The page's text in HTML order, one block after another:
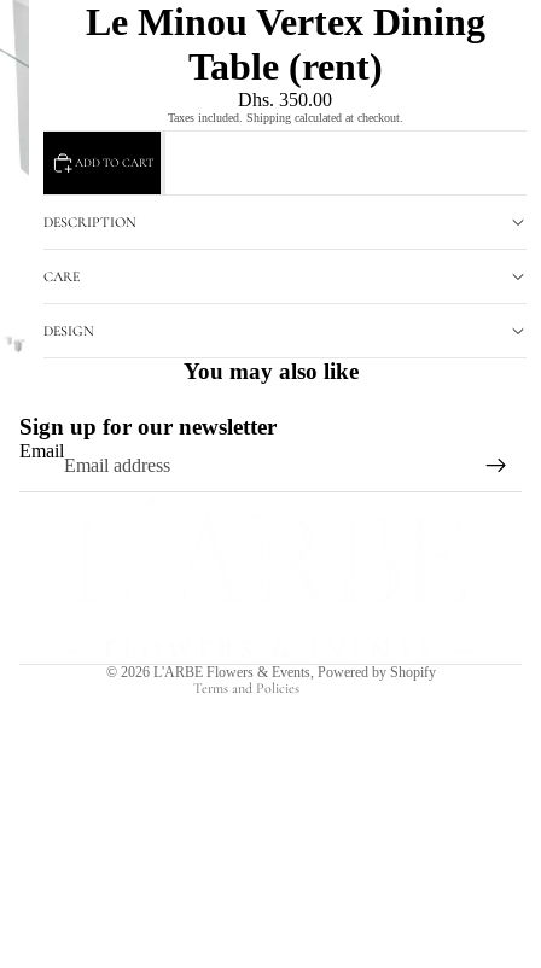
Le Minou Vertex Dining
Table (rent)
Dhs. 350.00
Taxes included. Shipping calculated at checkout.
ADD TO CART
DESCRIPTION
CARE
DESIGN
You may also like
Sign up for our newsletter
Email
© 2026 L'ARBE Flowers & Events, Powered by Shopify
Terms and Policies